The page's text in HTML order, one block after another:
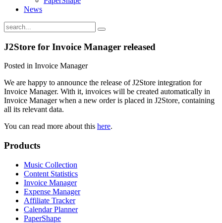
News
J2Store for Invoice Manager released
Posted in Invoice Manager
We are happy to announce the release of J2Store integration for
Invoice Manager. With it, invoices will be created automatically in
Invoice Manager when a new order is placed in J2Store, containing
all its relevant data.
You can read more about this here.
Products
Music Collection
Content Statistics
Invoice Manager
Expense Manager
Affiliate Tracker
Calendar Planner
PaperShape